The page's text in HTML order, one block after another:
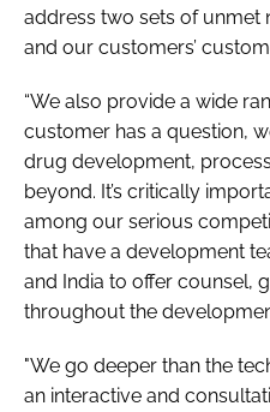
address two sets of unmet
and our customers’
“We also provide a wide
customer has a question,
drug development,
beyond. It’s critically
among our serious
that have a development
and India to offer counsel,
throughout the
"We go deeper than the
an interactive and